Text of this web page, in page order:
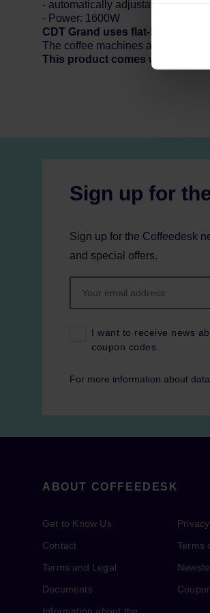
- automatically adjustable hotplate
- Power: 1600W
CDT Grand uses flat-bottom
The coffee machines are made in
This product comes with EU
Sign up for
Sign up for the Coffeedesk
and special offers.
I want to receive news
coupon codes.
For more information about
ABOUT COFFEEDESK
Get to Know Us
Contact
Terms and Legal
Documents
Terms